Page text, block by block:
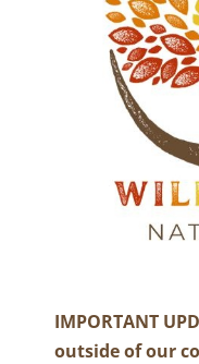
IMPORTANT
outside of our